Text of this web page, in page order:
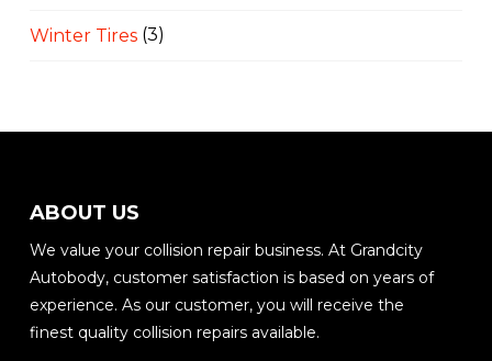
Winter Tires(3)
ABOUT US
We value your collision repair business. At Grandcity
Autobody, customer satisfaction is based on years of
experience. As our customer, you will receive the
finest quality collision repairs available.